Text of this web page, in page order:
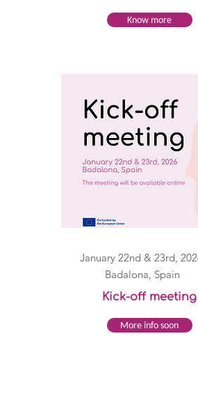
Know more
January 22nd & 23rd,
Badalona, Spain
Kick-off meeting
More info soon